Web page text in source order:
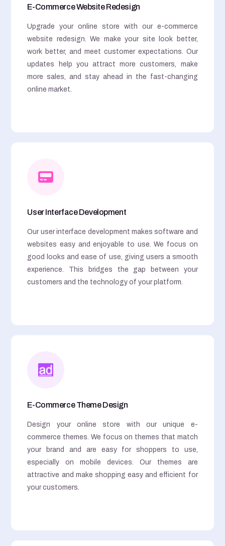
E-Commerce Website Redesign
Upgrade your online store with our e-commerce
website redesign. We make your site look better,
work better, and meet customer expectations. Our
updates help you attract more customers, make
more sales, and stay ahead in the fast-changing
online market.
User Interface Development
Our user interface development makes software and
websites easy and enjoyable to use. We focus on
good looks and ease of use, giving users a smooth
experience. This bridges the gap between your
customers and the technology of your platform.
E-Commerce Theme Design
Design your online store with our unique e-
commerce themes. We focus on themes that match
your brand and are easy for shoppers to use,
especially on mobile devices. Our themes are
attractive and make shopping easy and efficient for
your customers.